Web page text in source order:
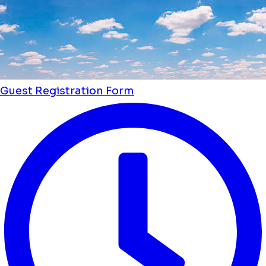
Guest Registration Form